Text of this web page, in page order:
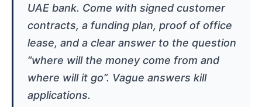
UAE bank. Come with signed customer
contracts, a funding plan, proof of office
lease, and a clear answer to the question
“where will the money come from and
where will it go”. Vague answers kill
applications.